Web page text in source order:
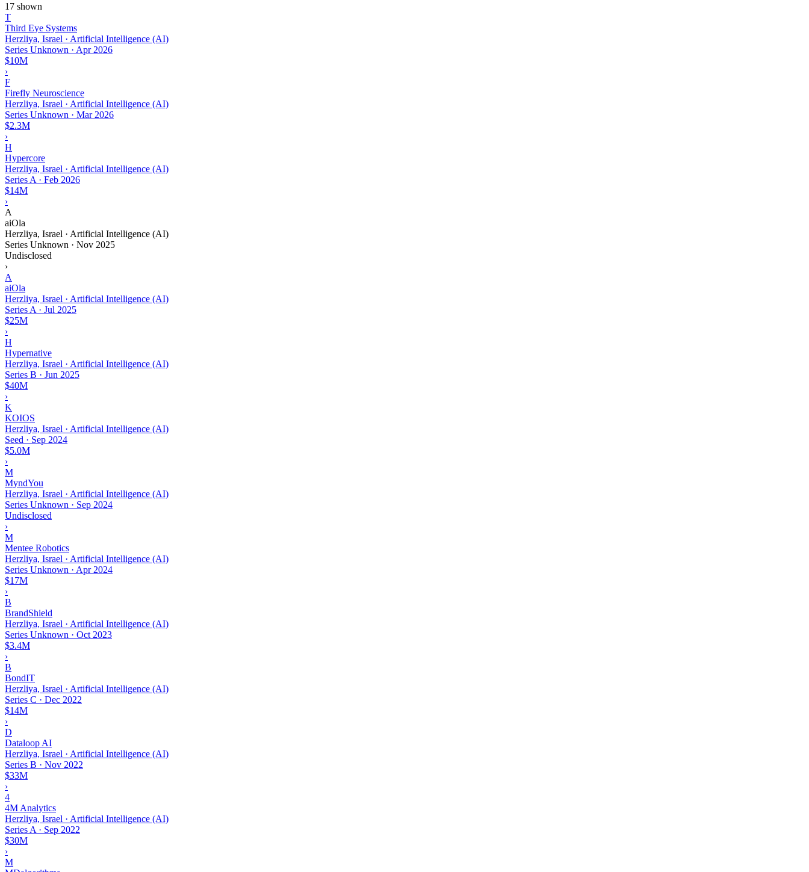
17 shown
T
Third Eye Systems
Herzliya, Israel · Artificial Intelligence (AI)
Series Unknown · Apr 2026
$10M
›
F
Firefly Neuroscience
Herzliya, Israel · Artificial Intelligence (AI)
Series Unknown · Mar 2026
$2.3M
›
H
Hypercore
Herzliya, Israel · Artificial Intelligence (AI)
Series A · Feb 2026
$14M
›
A
aiOla
Herzliya, Israel · Artificial Intelligence (AI)
Series Unknown · Nov 2025
Undisclosed
›
A
aiOla
Herzliya, Israel · Artificial Intelligence (AI)
Series A · Jul 2025
$25M
›
H
Hypernative
Herzliya, Israel · Artificial Intelligence (AI)
Series B · Jun 2025
$40M
›
K
KOIOS
Herzliya, Israel · Artificial Intelligence (AI)
Seed · Sep 2024
$5.0M
›
M
MyndYou
Herzliya, Israel · Artificial Intelligence (AI)
Series Unknown · Sep 2024
Undisclosed
›
M
Mentee Robotics
Herzliya, Israel · Artificial Intelligence (AI)
Series Unknown · Apr 2024
$17M
›
B
BrandShield
Herzliya, Israel · Artificial Intelligence (AI)
Series Unknown · Oct 2023
$3.4M
›
B
BondIT
Herzliya, Israel · Artificial Intelligence (AI)
Series C · Dec 2022
$14M
›
D
Dataloop AI
Herzliya, Israel · Artificial Intelligence (AI)
Series B · Nov 2022
$33M
›
4
4M Analytics
Herzliya, Israel · Artificial Intelligence (AI)
Series A · Sep 2022
$30M
›
M